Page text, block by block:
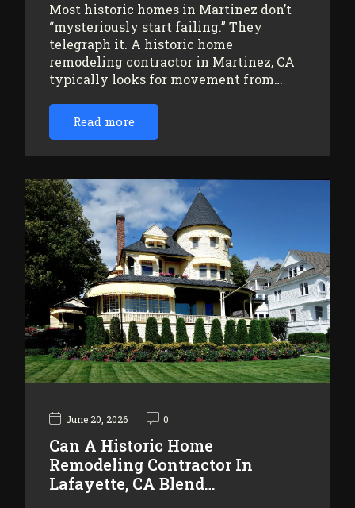
Most historic homes in Martinez don’t
“mysteriously start failing.” They
telegraph it. A historic home
remodeling contractor in Martinez, CA
typically looks for movement from…
Read more
June 20, 2026 0
Can A Historic Home
Remodeling Contractor In
Lafayette, CA Blend…